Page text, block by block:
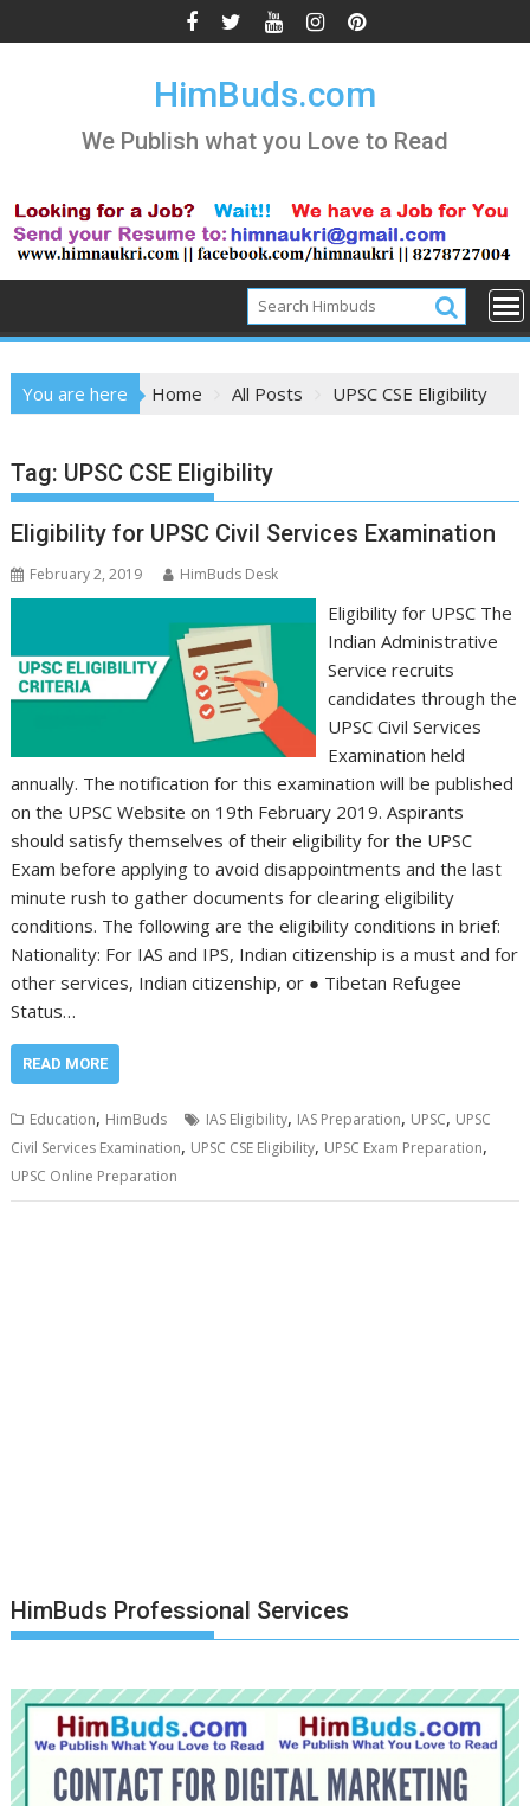
to
HimBuds.com
We Publish what you Love to Read
You are here Home All Posts UPSC CSE Eligibility
Tag: UPSC CSE Eligibility
Eligibility for UPSC Civil Services Examination
February 2, 2019 HimBuds Desk
Eligibility for UPSC The
Indian Administrative
Service recruits
candidates through the
UPSC Civil Services
Examination held
annually. The notification for this examination will be published
on the UPSC Website on 19th February 2019. Aspirants
should satisfy themselves of their eligibility for the UPSC
Exam before applying to avoid disappointments and the last
minute rush to gather documents for clearing eligibility
conditions. The following are the eligibility conditions in brief:
Nationality: For IAS and IPS, Indian citizenship is a must and for
other services, Indian citizenship, or ● Tibetan Refugee
Status…
READ MORE
Education, HimBuds IAS Eligibility, IAS Preparation, UPSC, UPSC
Civil Services Examination, UPSC CSE Eligibility, UPSC Exam Preparation,
UPSC Online Preparation
HimBuds Professional Services